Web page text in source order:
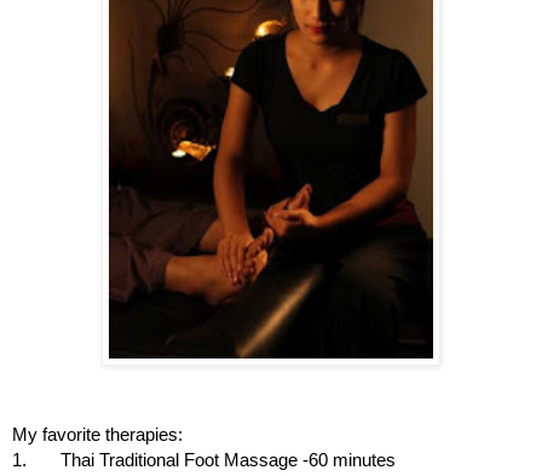
My favorite therapies:
1. Thai Traditional Foot Massage -60 minutes